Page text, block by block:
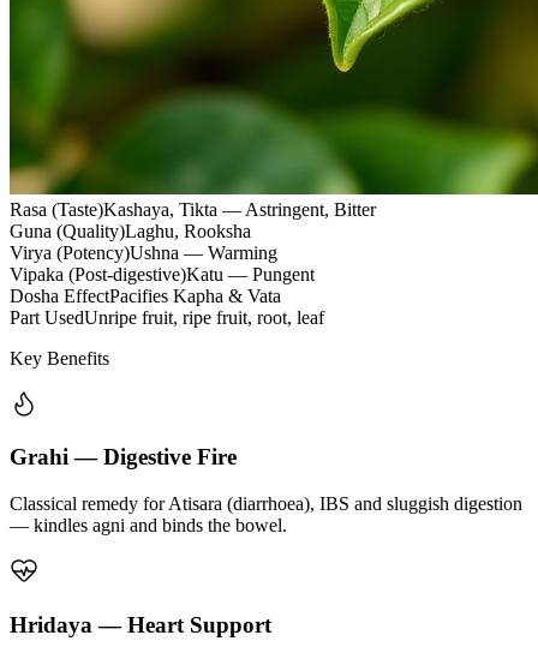
Rasa (Taste)Kashaya, Tikta — Astringent, Bitter
Guna (Quality)Laghu, Rooksha
Virya (Potency)Ushna — Warming
Vipaka (Post-digestive)Katu — Pungent
Dosha EffectPacifies Kapha & Vata
Part UsedUnripe fruit, ripe fruit, root, leaf
Key Benefits
Grahi — Digestive Fire
Classical remedy for Atisara (diarrhoea), IBS and sluggish digestion
— kindles agni and binds the bowel.
Hridaya — Heart Support